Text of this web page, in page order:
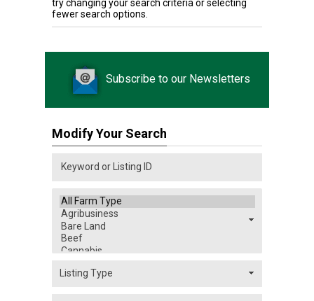
try changing your search criteria or selecting
fewer search options.
Subscribe to our Newsletters
Modify Your Search